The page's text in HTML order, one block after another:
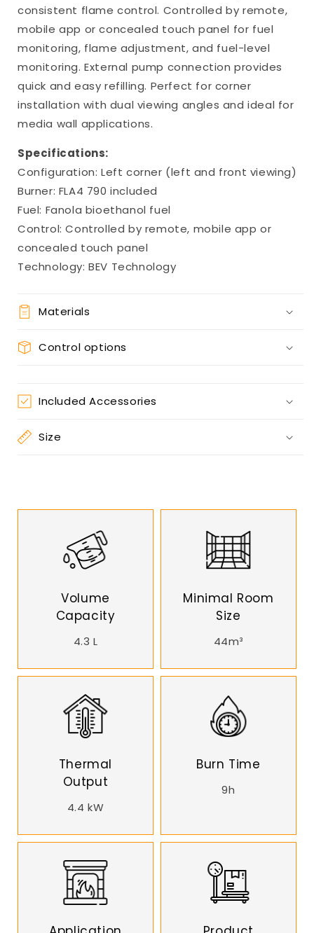
consistent flame control. Controlled by remote,
mobile app or concealed touch panel for fuel
monitoring, flame adjustment, and fuel-level
monitoring. External pump connection provides
quick and easy refilling. Perfect for corner
installation with dual viewing angles and ideal for
media wall applications.
Specifications:
Configuration: Left corner (left and front viewing)
Burner: FLA4 790 included
Fuel: Fanola bioethanol fuel
Control: Controlled by remote, mobile app or
concealed touch panel
Technology: BEV Technology
Materials
Control options
Included Accessories
Size
Volume
Capacity
4.3 L
Minimal Room
Size
44m³
Thermal
Output
4.4 kW
Burn Time
9h